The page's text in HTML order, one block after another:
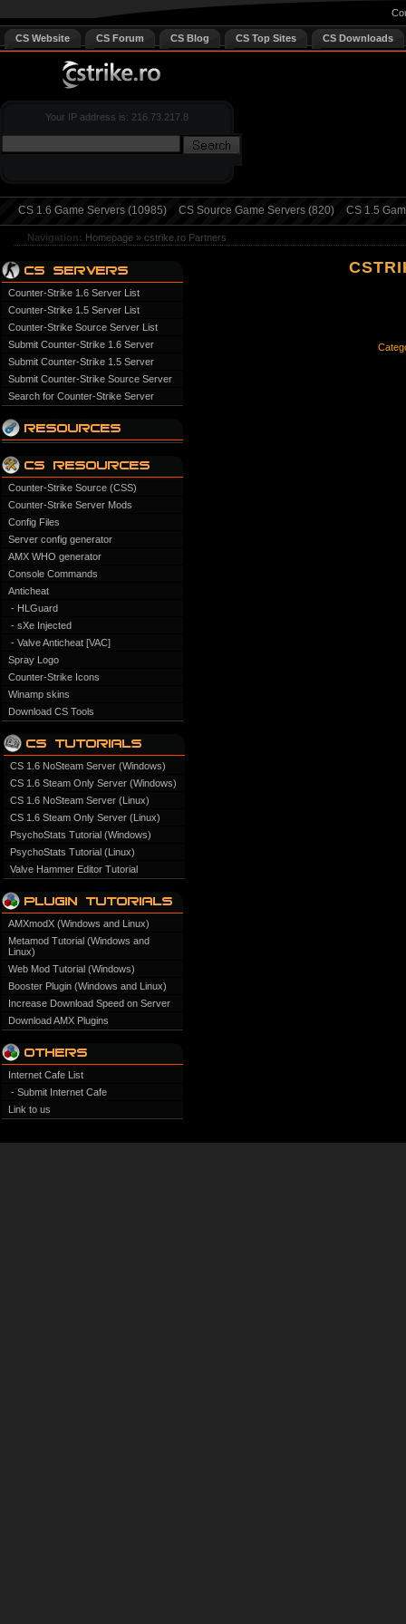
CS Website CS Forum CS Blog CS Top Sites CS Downloads
Your IP address is: 216.73.217.8
CS 1.6 Game Servers (10985) CS Source Game Servers (820) CS 1.5
Navigation: Homepage » cstrike.ro Partners
Counter-Strike 1.6 Server List
Counter-Strike 1.5 Server List
Counter-Strike Source Server List
Submit Counter-Strike 1.6 Server
Submit Counter-Strike 1.5 Server
Submit Counter-Strike Source Server
Search for Counter-Strike Server
Counter-Strike Source (CSS)
Counter-Strike Server Mods
Config Files
Server config generator
AMX WHO generator
Console Commands
Anticheat
- HLGuard
- sXe Injected
- Valve Anticheat [VAC]
Spray Logo
Counter-Strike Icons
Winamp skins
Download CS Tools
CS 1.6 NoSteam Server (Windows)
CS 1.6 Steam Only Server (Windows)
CS 1.6 NoSteam Server (Linux)
CS 1.6 Steam Only Server (Linux)
PsychoStats Tutorial (Windows)
PsychoStats Tutorial (Linux)
Valve Hammer Editor Tutorial
AMXmodX (Windows and Linux)
Metamod Tutorial (Windows and
Linux)
Web Mod Tutorial (Windows)
Booster Plugin (Windows and Linux)
Increase Download Speed on Server
Download AMX Plugins
Internet Cafe List
- Submit Internet Cafe
Link to us